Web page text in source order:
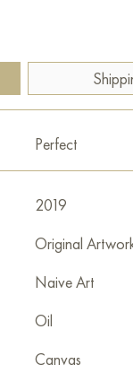
Perfect
2019
Original
Naive Art
Oil
Canvas